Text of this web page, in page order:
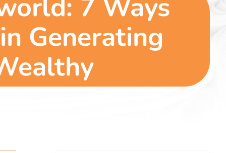
7 Ways
Generating